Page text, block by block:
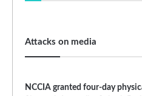
Attacks on media
NCCIA granted four-day